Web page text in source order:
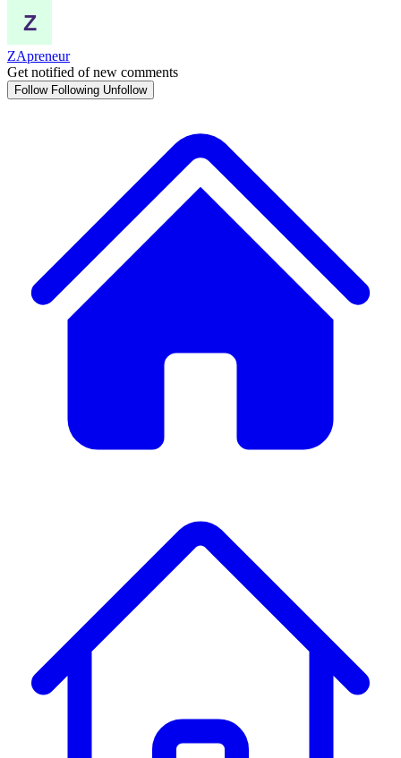
ZApreneur
Get notified of new comments
Follow Following Unfollow